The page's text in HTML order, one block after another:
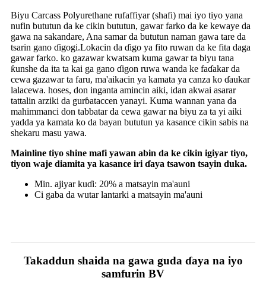
Biyu Carcass Polyurethane rufaffiyar (shafi) mai iyo tiyo yana
nufin bututun da ke cikin bututun, gawar farko da ke kewaye da
gawa na sakandare, Ana samar da bututun naman gawa tare da
tsarin gano ɗigogi.Lokacin da ɗigo ya fito ruwan da ke fita daga
gawar farko. ko gazawar kwatsam kuma gawar ta biyu tana
ƙunshe da ita ta kai ga gano ɗigon ruwa wanda ke faɗakar da
cewa gazawar ta faru, ma'aikacin ya kamata ya canza ko ɗaukar
lalacewa. hoses, don inganta amincin aiki, idan akwai asarar
tattalin arziki da gurɓataccen yanayi. Kuma wannan yana da
mahimmanci don tabbatar da cewa gawar na biyu za ta yi aiki
yadda ya kamata ko da bayan bututun ya kasance cikin sabis na
shekaru masu yawa.
Mainline tiyo shine mafi yawan abin da ke cikin igiyar tiyo,
tiyon waje diamita ya kasance iri ɗaya tsawon tsayin duka.
Min. ajiyar kuɗi: 20% a matsayin ma'auni
Ci gaba da wutar lantarki a matsayin ma'auni
Takaddun shaida na gawa guda ɗaya na iyo
samfurin BV